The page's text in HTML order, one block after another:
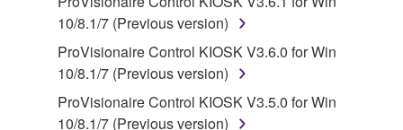
You may not reproduce, modify, change, rent,
lease, or distribute the SOFTWARE in whole or
in part, or create derivative works of the
SOFTWARE.
You may not electronically transmit the
10/8.1/7 (Previous version)
ProVisionaire Control KIOSK V3.6.0 for Win
10/8.1/7 (Previous version)
ProVisionaire Control KIOSK V3.5.0 for Win
10/8.1/7 (Previous version)